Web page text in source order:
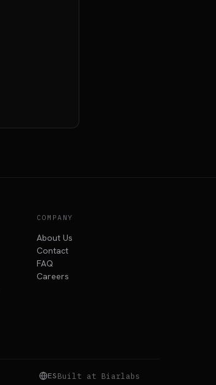
COMPANY
About Us
Contact
FAQ
Careers
ESBuilt at Biarlabs